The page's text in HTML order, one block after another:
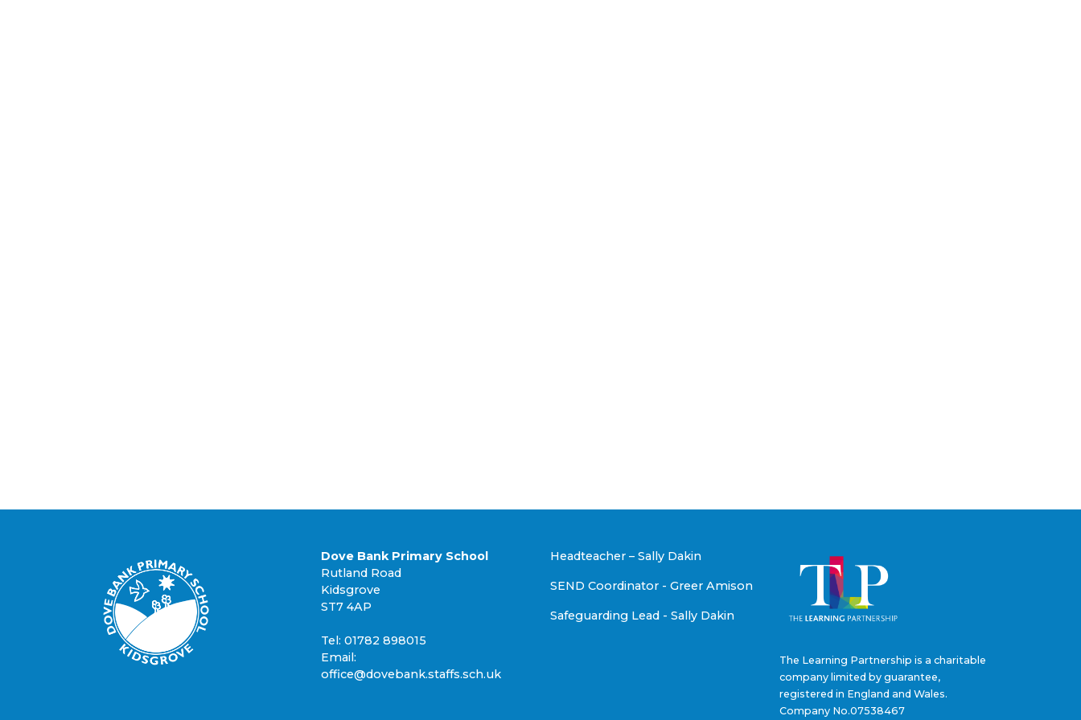
Dove Bank Primary School
Rutland Road
Kidsgrove
ST7 4AP
Tel: 01782 898015
Email:
office@dovebank.staffs.sch.uk
Headteacher – Sally Dakin
SEND Coordinator - Greer Amison
Safeguarding Lead - Sally Dakin
The Learning Partnership is a charitable
company limited by guarantee,
registered in England and Wales.
Company No.07538467